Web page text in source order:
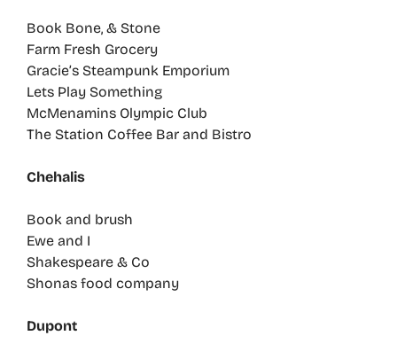
Book Bone, & Stone
Farm Fresh Grocery
Gracie’s Steampunk Emporium
Lets Play Something
McMenamins Olympic Club
The Station Coffee Bar and Bistro
Chehalis
Book and brush
Ewe and I
Shakespeare & Co
Shonas food company
Dupont